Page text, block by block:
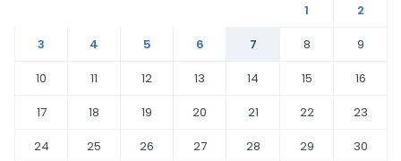
1
2
3
4 5 6 7 8
9
10
11 12 13 14 15
16
17
18 19 20 21 22
23
24
25 26 27 28 29
30